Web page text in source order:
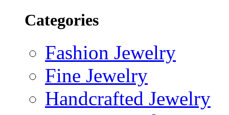
Categories
Fashion Jewelry
Fine Jewelry
Handcrafted Jewelry